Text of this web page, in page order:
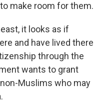
make room for them.
it looks as if
and have lived there
through the
wants to grant
Muslims who may